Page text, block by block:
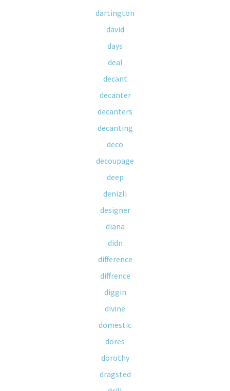
dartington
david
days
deal
decant
decanter
decanters
decanting
deco
decoupage
deep
denizli
designer
diana
didn
difference
diffrence
diggin
divine
domestic
dores
dorothy
dragsted